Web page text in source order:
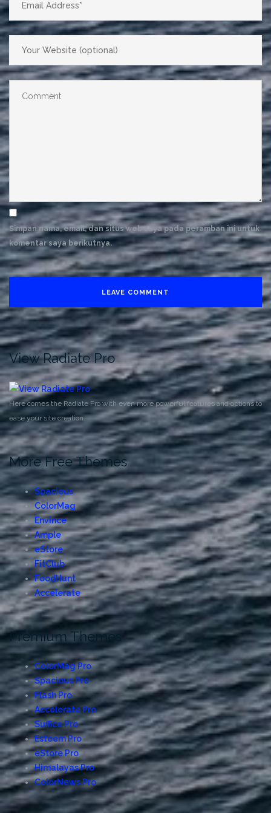
Simpan nama, email, dan situs web saya pada peramban ini untuk
komentar saya berikutnya.
View Radiate Pro
Here comes the Radiate Pro with even more powerful features and options to
ease your site creation.
More Free Themes
Spacious
ColorMag
Envince
Ample
eStore
FitClub
FoodHunt
Accelerate
Premium Themes
ColorMag Pro
Spacious Pro
Flash Pro
Accelerate Pro
Suffice Pro
Esteem Pro
eStore Pro
Himalayas Pro
ColorNews Pro